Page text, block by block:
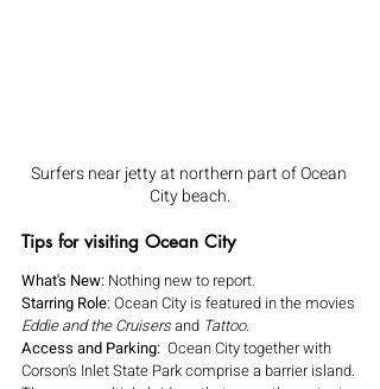
Surfers near jetty at northern part of Ocean
City beach.
Tips for visiting Ocean City
What's New: Nothing new to report.
Starring Role: Ocean City is featured in the movies
Eddie and the Cruisers and Tattoo.
Access and Parking: Ocean City together with
Corson's Inlet State Park comprise a barrier island.